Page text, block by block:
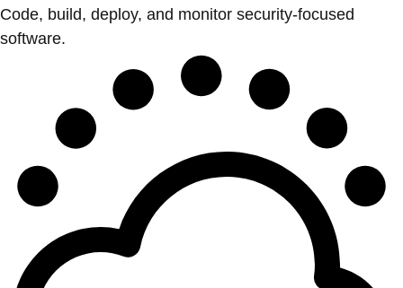
Code, build, deploy, and monitor security-focused
software.